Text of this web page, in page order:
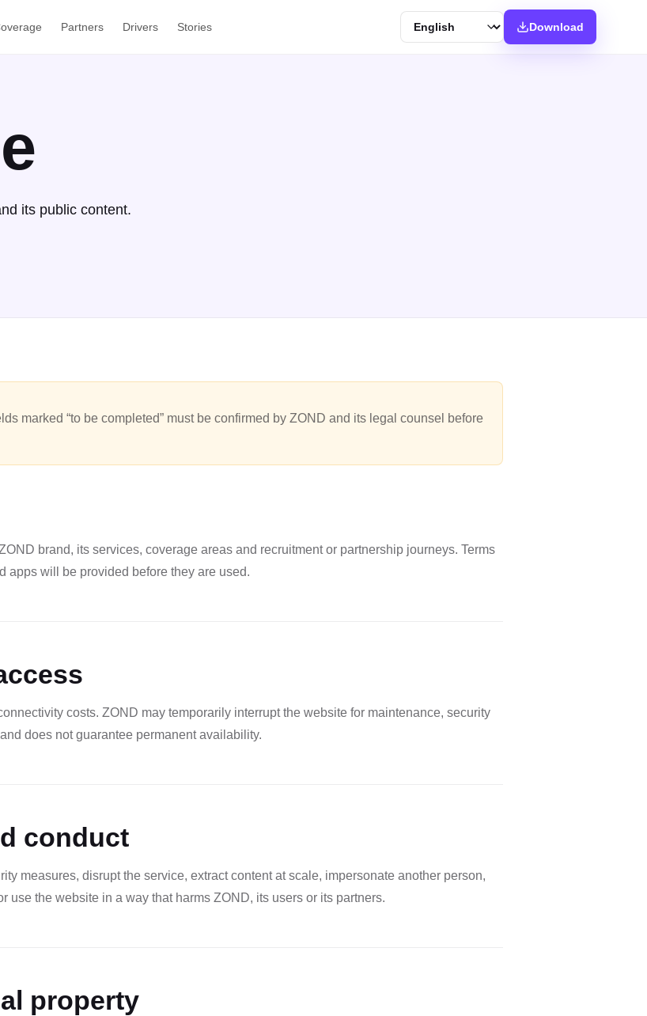
Partners Drivers Stories
Language
Download
its public content.
marked “to be completed” must be confirmed by ZOND and its legal counsel before
brand, its services, coverage areas and recruitment or partnership journeys. Terms
apps will be provided before they are used.
costs. ZOND may temporarily interrupt the website for maintenance, security
does not guarantee permanent availability.
conduct
measures, disrupt the service, extract content at scale, impersonate another person,
use the website in a way that harms ZOND, its users or its partners.
property